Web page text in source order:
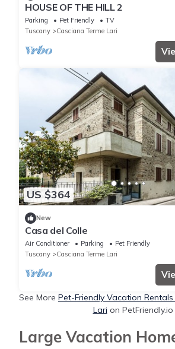
HOUSE OF THE HILL 2
Parking Pet Friendly
TV
Tuscany
Casciana Terme Lari
US $364
New
Casa del Colle
Air Conditioner Parking
Pet Friendly
Tuscany
Casciana Terme Lari
See More Pet-Friendly Vacation
Lari on PetFriendly.io
Large Vacation